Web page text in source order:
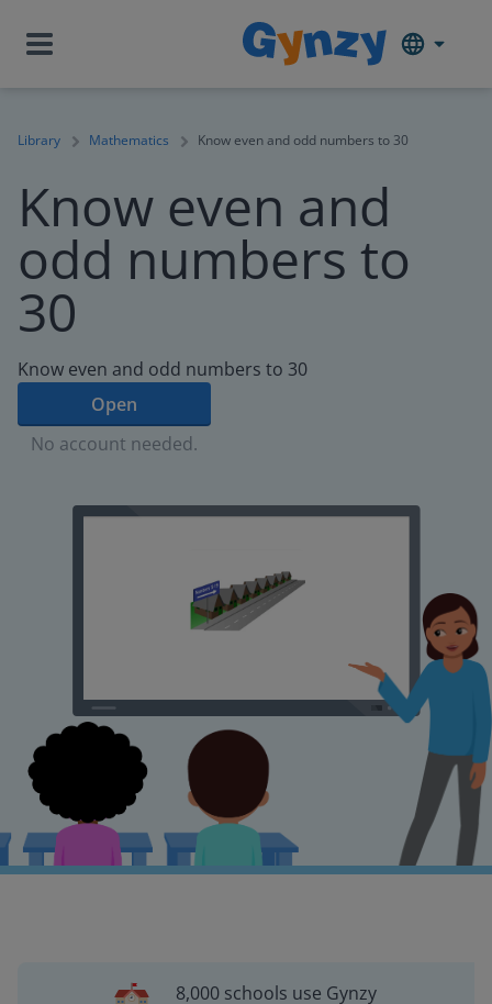
Library Mathematics Know even and odd numbers to 30
Know even and
odd numbers to
30
Know even and odd numbers to 30
Open
No account needed.
8,000 schools use Gynzy